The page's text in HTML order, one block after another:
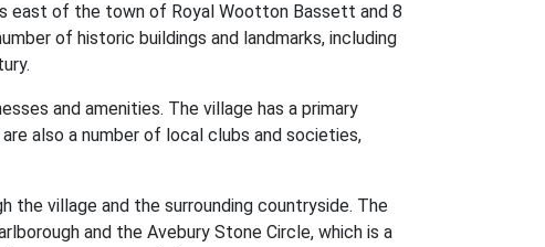
east of the town of Royal Wootton Bassett and 8
of historic buildings and landmarks, including
and amenities. The village has a primary
also a number of local clubs and societies,
the village and the surrounding countryside. The
and the Avebury Stone Circle, which is a